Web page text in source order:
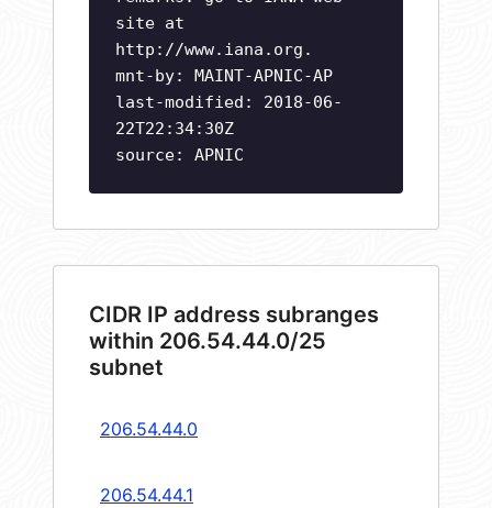
site at
http://www.iana.org.
mnt-by: MAINT-APNIC-AP
last-modified: 2018-06-
22T22:34:30Z
source: APNIC
CIDR IP address subranges
within 206.54.44.0/25
subnet
206.54.44.0
206.54.44.1